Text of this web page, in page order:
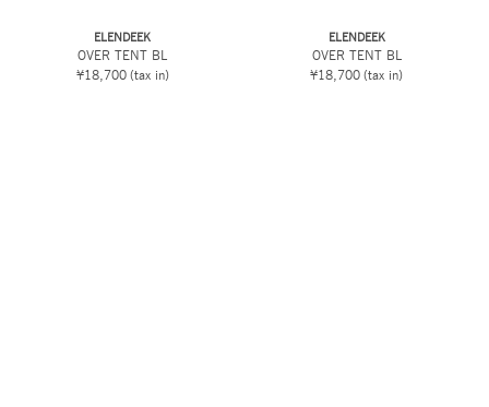
ELENDEEK
OVER TENT BL
¥18,700 (tax in)
ELENDEEK
OVER TENT BL
¥18,700 (tax in)